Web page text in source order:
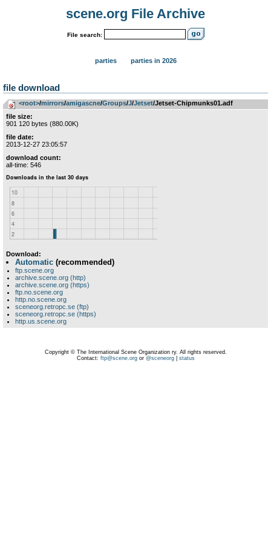
scene.org File Archive
File search:
parties parties in 2026
file download
<root>­/­mirrors­/­amigascne­/­Groups­/­J­/­Jetset/Jetset-Chipmunks01.adf
file size:
901 120 bytes (880.00K)
file date:
2013-12-27 23:05:57
download count:
all-time: 546
Download:
Automatic (recommended)
ftp.scene.org
archive.scene.org (http)
archive.scene.org (https)
ftp.no.scene.org
http.no.scene.org
sceneorg.retropc.se (ftp)
sceneorg.retropc.se (https)
http.us.scene.org
Copyright © The International Scene Organization ry. All rights reserved.
Contact: ftp@scene.orgor @sceneorg| status